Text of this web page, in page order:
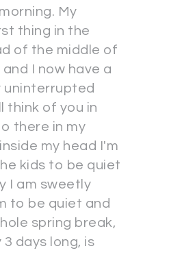
My
thing in the
of the middle of
I now have a
uninterrupted
think of you in
there in my
my head I'm
kids to be quiet
I am sweetly
to be quiet and
spring break,
days long, is